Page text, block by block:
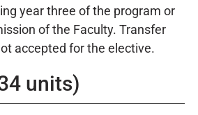
year three of the program or
of the Faculty. Transfer
accepted for the elective.
units)